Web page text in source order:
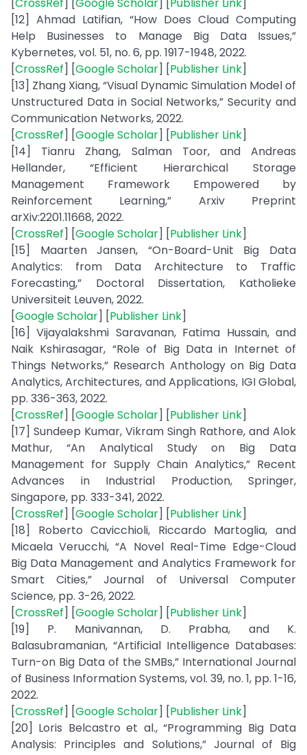
[12] Ahmad Latifian, “How Does Cloud Computing
Help Businesses to Manage Big Data Issues,”
Kybernetes, vol. 51, no. 6, pp. 1917-1948, 2022.
[CrossRef] [Google Scholar] [Publisher Link]
[13] Zhang Xiang, “Visual Dynamic Simulation Model of
Unstructured Data in Social Networks,” Security and
Communication Networks, 2022.
[CrossRef] [Google Scholar] [Publisher Link]
[14] Tianru Zhang, Salman Toor, and Andreas
Hellander, “Efficient Hierarchical Storage
Management Framework Empowered by
Reinforcement Learning,” Arxiv Preprint
arXiv:2201.11668, 2022.
[CrossRef] [Google Scholar] [Publisher Link]
[15] Maarten Jansen, “On-Board-Unit Big Data
Analytics: from Data Architecture to Traffic
Forecasting,” Doctoral Dissertation, Katholieke
Universiteit Leuven, 2022.
[Google Scholar] [Publisher Link]
[16] Vijayalakshmi Saravanan, Fatima Hussain, and
Naik Kshirasagar, “Role of Big Data in Internet of
Things Networks,” Research Anthology on Big Data
Analytics, Architectures, and Applications, IGI Global,
pp. 336-363, 2022.
[CrossRef] [Google Scholar] [Publisher Link]
[17] Sundeep Kumar, Vikram Singh Rathore, and Alok
Mathur, “An Analytical Study on Big Data
Management for Supply Chain Analytics,” Recent
Advances in Industrial Production, Springer,
Singapore, pp. 333-341, 2022.
[CrossRef] [Google Scholar] [Publisher Link]
[18] Roberto Cavicchioli, Riccardo Martoglia, and
Micaela Verucchi, “A Novel Real-Time Edge-Cloud
Big Data Management and Analytics Framework for
Smart Cities,” Journal of Universal Computer
Science, pp. 3-26, 2022.
[CrossRef] [Google Scholar] [Publisher Link]
[19] P. Manivannan, D. Prabha, and K.
Balasubramanian, “Artificial Intelligence Databases:
Turn-on Big Data of the SMBs,” International Journal
of Business Information Systems, vol. 39, no. 1, pp. 1-16,
2022.
[CrossRef] [Google Scholar] [Publisher Link]
[20] Loris Belcastro et al., “Programming Big Data
Analysis: Principles and Solutions,” Journal of Big